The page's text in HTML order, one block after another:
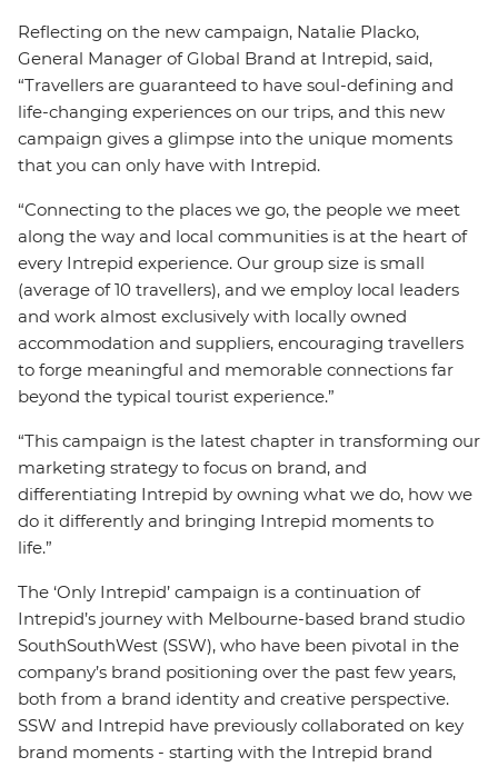
Reflecting on the new campaign, Natalie Placko,
General Manager of Global Brand at Intrepid, said,
“Travellers are guaranteed to have soul-defining and
life-changing experiences on our trips, and this new
campaign gives a glimpse into the unique moments
that you can only have with Intrepid.
“Connecting to the places we go, the people we meet
along the way and local communities is at the heart of
every Intrepid experience. Our group size is small
(average of 10 travellers), and we employ local leaders
and work almost exclusively with locally owned
accommodation and suppliers, encouraging travellers
to forge meaningful and memorable connections far
beyond the typical tourist experience.”
“This campaign is the latest chapter in transforming our
marketing strategy to focus on brand, and
differentiating Intrepid by owning what we do, how we
do it differently and bringing Intrepid moments to
life.”
The ‘Only Intrepid’ campaign is a continuation of
Intrepid’s journey with Melbourne-based brand studio
SouthSouthWest (SSW), who have been pivotal in the
company’s brand positioning over the past few years,
both from a brand identity and creative perspective.
SSW and Intrepid have previously collaborated on key
brand moments - starting with the Intrepid brand